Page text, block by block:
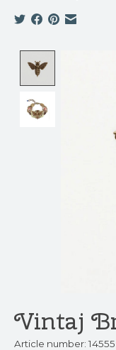
Vintaj
Article number: 14555